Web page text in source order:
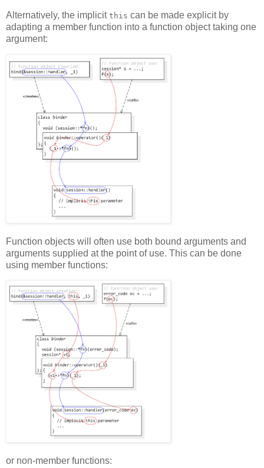
Alternatively, the implicit this can be made explicit by
adapting a member function into a function object taking one
argument:
Function objects will often use both bound arguments and
arguments supplied at the point of use. This can be done
using member functions:
or non-member functions: